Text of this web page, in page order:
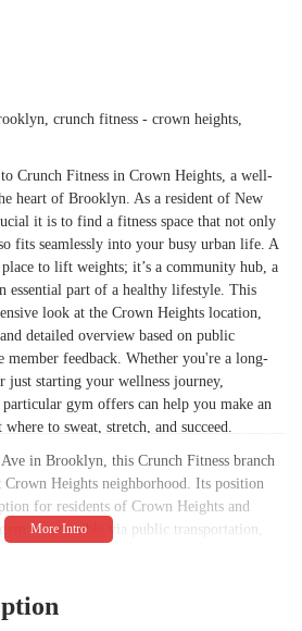
fall in to “ out of service
… they also just changed the
anymore( at least there is hot
is new equipment ain’t coming
time …Which wouldn’t be the end
if they fixed stuff.Would love to
how to advocate for this location
30th 2025 …Hot water has been
over a week.. I don’t understand,
hardly imagine this happening in a
location !!!!How does one
for this place?!?!?Corporate can’t
and should step up !!! This hot
!!!!!Really disrespectful at this
Gershon Riesenberg
crunch fitness - crown heights,
Crunch Fitness in Crown Heights, a well-
heart of Brooklyn. As a resident of New
it is to find a fitness space that not only
fits seamlessly into your busy urban life. A
to lift weights; it’s a community hub, a
essential part of a healthy lifestyle. This
look at the Crown Heights location,
detailed overview based on public
member feedback. Whether you're a long-
just starting your wellness journey,
gym offers can help you make an
to sweat, stretch, and succeed.
in Brooklyn, this Crunch Fitness branch
Heights neighborhood. Its position
for residents of Crown Heights and
is accessible via public transportation,
drive, the street parking situation is typical
is always a good idea. The facility itself